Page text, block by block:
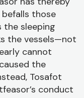
those
the sleeping
the vessels—not
cannot
the
Tosafot
conduct